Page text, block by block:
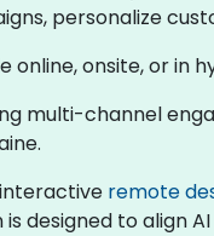
personalize
online, onsite, or
multi-channel
remote
designed to align